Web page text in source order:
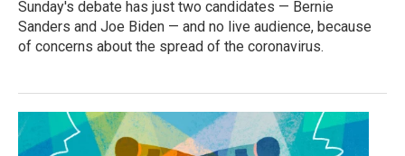
Sunday's debate has just two candidates — Bernie
Sanders and Joe Biden — and no live audience, because
of concerns about the spread of the coronavirus.